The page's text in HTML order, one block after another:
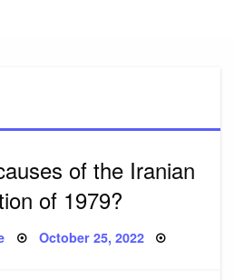
of the Iranian
of 1979?
Posted
October 25, 2022